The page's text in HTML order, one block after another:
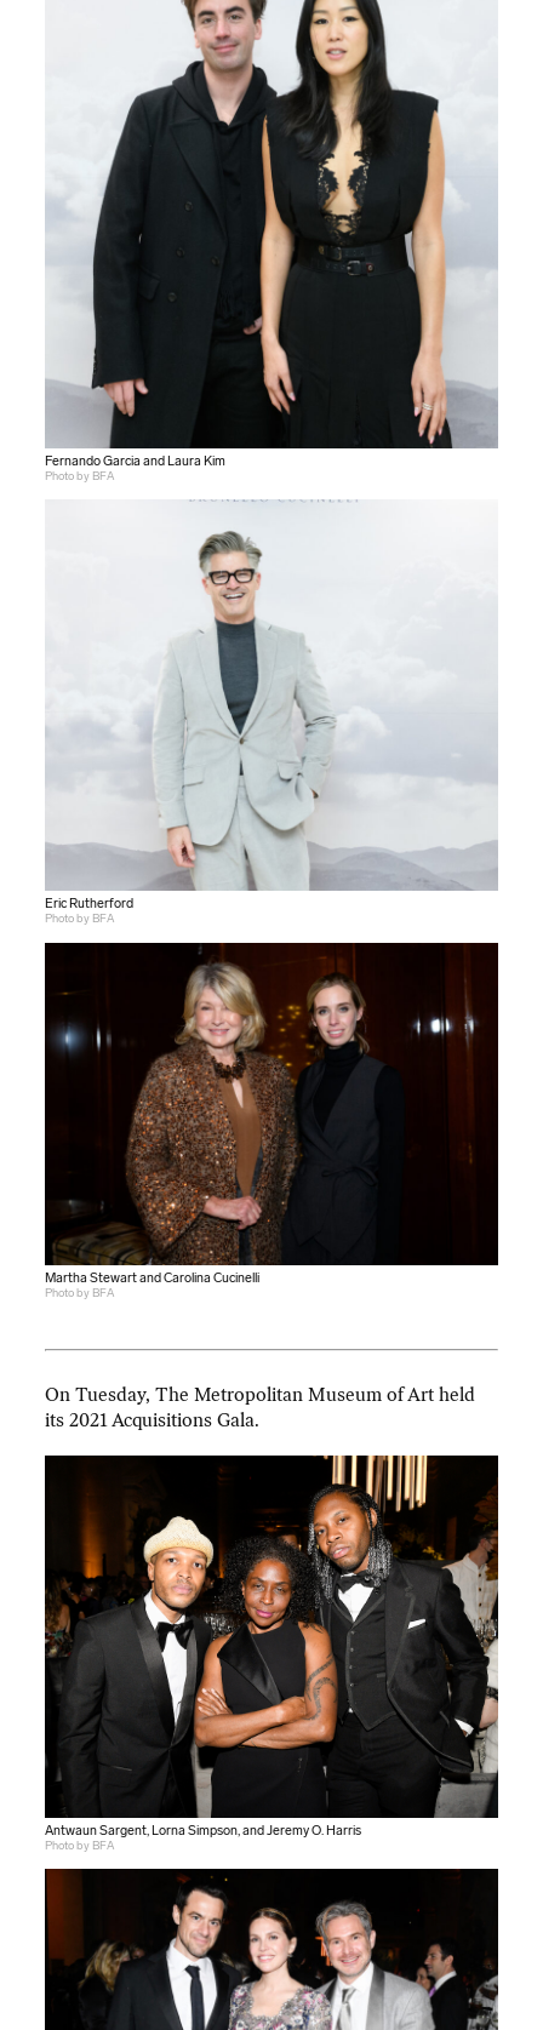
Fernando Garcia and Laura Kim
Photo by BFA
Eric Rutherford
Photo by BFA
Martha Stewart and Carolina Cucinelli
Photo by BFA
On Tuesday, The Metropolitan Museum of Art held
its 2021 Acquisitions Gala.
Antwaun Sargent, Lorna Simpson, and Jeremy O. Harris
Photo by BFA